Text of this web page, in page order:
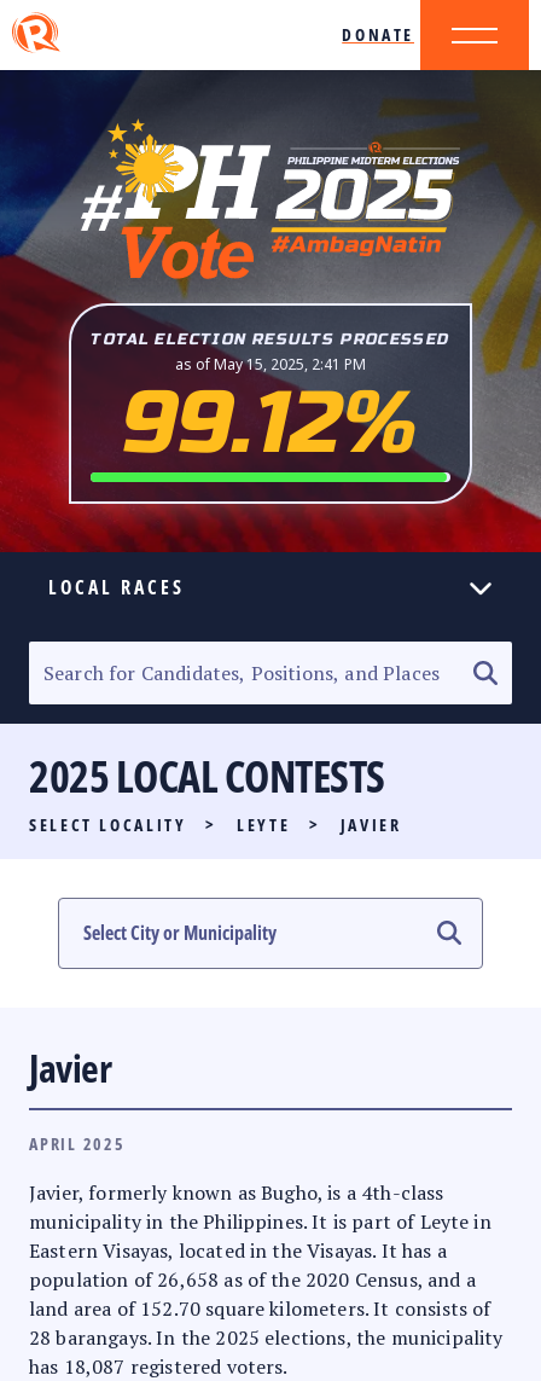
DONATE
TOTAL ELECTION RESULTS PROCESSED
as of May 15, 2025, 2:41 PM
99.12%
LOCAL RACES
SENATORIAL RACE
PARTY LIST RACE
LOCAL RACES
MULTIMEDIA
2025 LOCAL CONTESTS
SELECT LOCALITY > LEYTE > JAVIER
Javier
APRIL 2025
Javier, formerly known as Bugho, is a 4th-class
municipality in the Philippines. It is part of Leyte in
Eastern Visayas, located in the Visayas. It has a
population of 26,658 as of the 2020 Census, and a
land area of 152.70 square kilometers. It consists of
28 barangays. In the 2025 elections, the municipality
has 18,087 registered voters.